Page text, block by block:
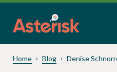
Home Blog Denise